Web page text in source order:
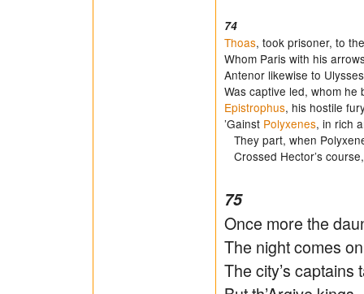
74
Thoas, took prisoner, to
Whom Paris with his
Antenor likewise to
Was captive led, whom he
Epistrophus, his hostile
’Gainst Polyxenes, in rich
They part, when
Crossed Hector’s
75
Once more the
The night comes
The city’s captains